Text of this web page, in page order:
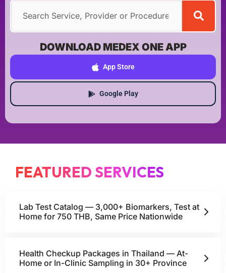
DOWNLOAD MEDEX ONE APP
App Store
Google Play
FEATURED SERVICES
Lab Test Catalog — 3,000+ Biomarkers, Test at
Home for 750 THB, Same Price Nationwide
Health Checkup Packages in Thailand — At-
Home or In-Clinic Sampling in 30+ Province